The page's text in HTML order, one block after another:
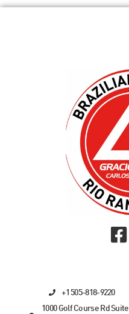
+1 505-818-9220
1000 Golf Course Rd Suite